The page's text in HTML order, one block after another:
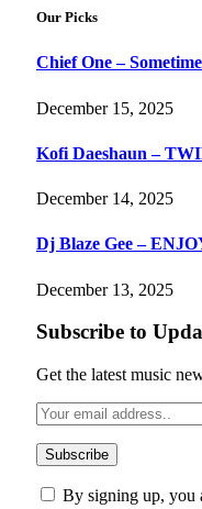
Our Picks
Chief One –
December 15, 2025
Kofi Daeshaun –
December 14, 2025
Dj Blaze Gee –
December 13, 2025
Subscribe to
Get the latest music
By signing up, you